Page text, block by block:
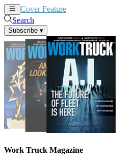
Cover Feature
Search
Subscribe ▾
Work Truck Magazine